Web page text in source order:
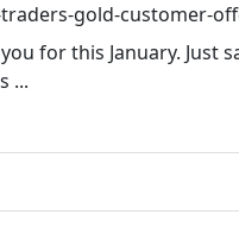
gold-customer-
for this January. Just
...